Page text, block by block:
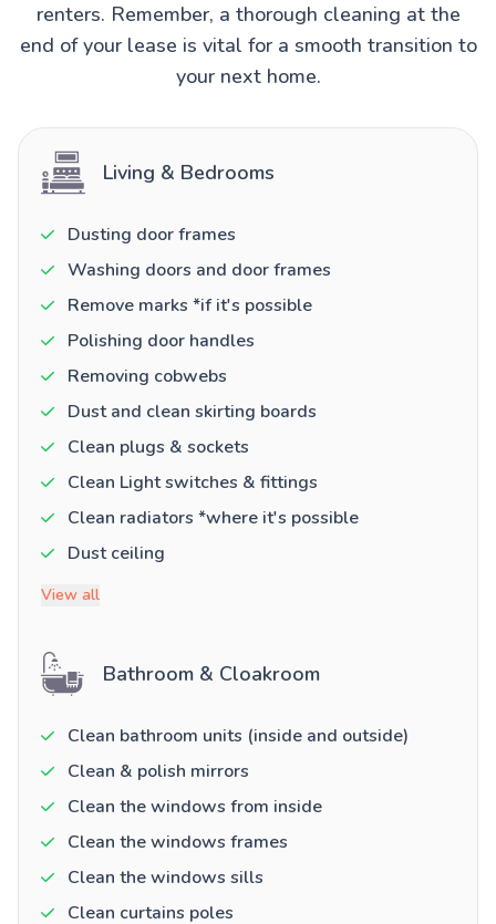
renters. Remember, a thorough cleaning at the
end of your lease is vital for a smooth transition to
your next home.
Living & Bedrooms
Dusting door frames
Washing doors and door frames
Remove marks *if it's possible
Polishing door handles
Removing cobwebs
Dust and clean skirting boards
Clean plugs & sockets
Clean Light switches & fittings
Clean radiators *where it's possible
Dust ceiling
View all
Bathroom & Cloakroom
Clean bathroom units (inside and outside)
Clean & polish mirrors
Clean the windows from inside
Clean the windows frames
Clean the windows sills
Clean curtains poles